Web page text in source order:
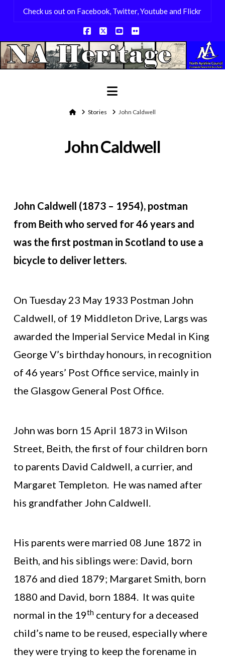
Check us out on Facebook, Twitter, Youtube and Flickr
Facebook
X YouTube
Flickr
Navigation
HomeStories John Caldwell
John Caldwell
John Caldwell (1873 – 1954), postman
from Beith who served for 46 years and
was the first postman in Scotland to use a
bicycle to deliver letters.
On Tuesday 23 May 1933 Postman John
Caldwell, of 19 Middleton Drive, Largs was
awarded the Imperial Service Medal in King
George V’s birthday honours, in recognition
of 46 years’ Post Office service, mainly in
the Glasgow General Post Office.
John was born 15 April 1873 in Wilson
Street, Beith, the first of four children born
to parents David Caldwell, a currier, and
Margaret Templeton. He was named after
his grandfather John Caldwell.
His parents were married 08 June 1872 in
Beith, and his siblings were: David, born
1876 and died 1879; Margaret Smith, born
1880 and David, born 1884. It was quite
normal in the 19thcentury for a deceased
child’s name to be reused, especially where
they were trying to keep the forename in